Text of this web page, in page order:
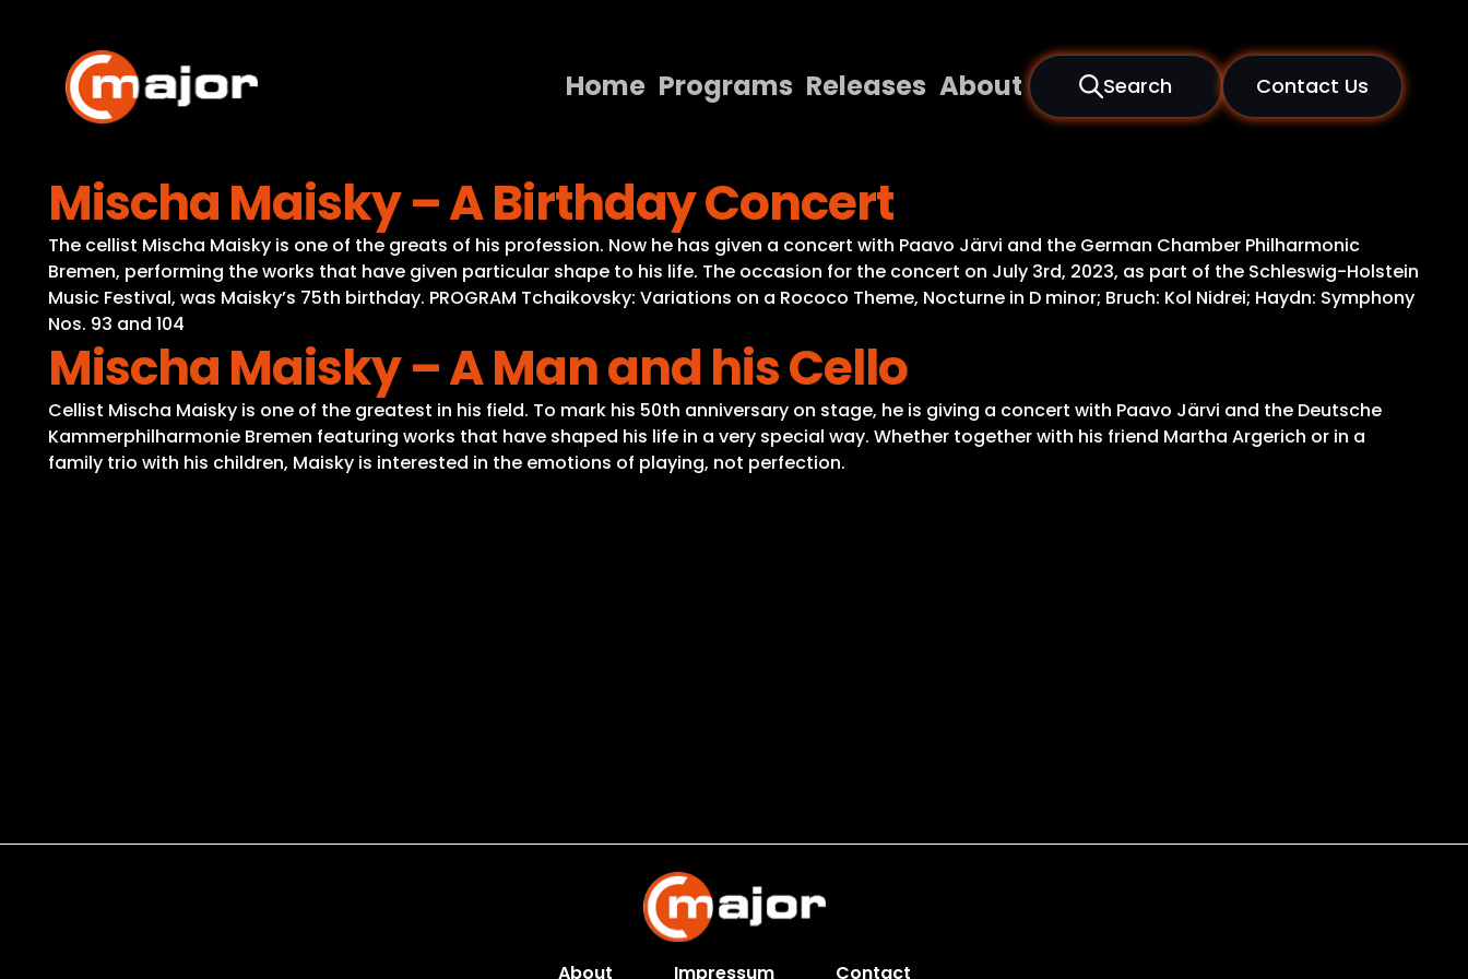
content
Home Programs Releases About Search Contact Us
Programs
Releases
About
Mischa Maisky – A Birthday Concert
The cellist Mischa Maisky is one of the greats of his profession. Now he has given a concert with Paavo Järvi and the German Chamber Philharmonic
Bremen, performing the works that have given particular shape to his life. The occasion for the concert on July 3rd, 2023, as part of the Schleswig-Holstein
Music Festival, was Maisky’s 75th birthday. PROGRAM Tchaikovsky: Variations on a Rococo Theme, Nocturne in D minor; Bruch: Kol Nidrei; Haydn: Symphony
Nos. 93 and 104
Mischa Maisky – A Man and his Cello
Cellist Mischa Maisky is one of the greatest in his field. To mark his 50th anniversary on stage, he is giving a concert with Paavo Järvi and the Deutsche
Kammerphilharmonie Bremen featuring works that have shaped his life in a very special way. Whether together with his friend Martha Argerich or in a
family trio with his children, Maisky is interested in the emotions of playing, not perfection.
About Impressum Contact